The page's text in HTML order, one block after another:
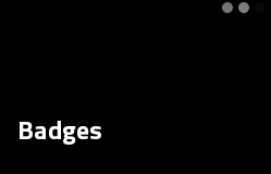
Badges